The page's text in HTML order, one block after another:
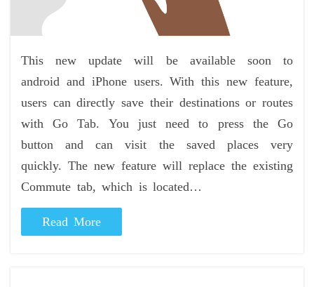
This new update will be available soon to
android and iPhone users. With this new feature,
users can directly save their destinations or routes
with Go Tab. You just need to press the Go
button and can visit the saved places very
quickly. The new feature will replace the existing
Commute tab, which is located…
Read More